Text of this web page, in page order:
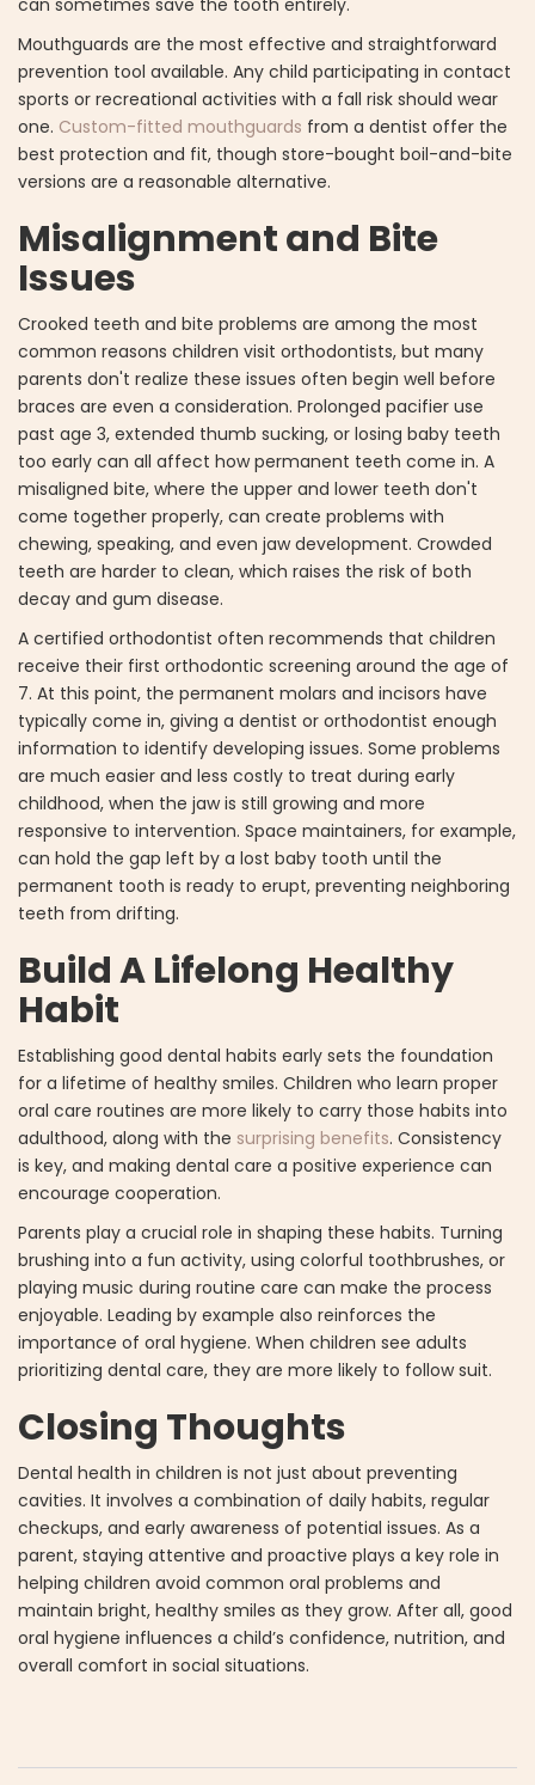
Mouthguards are the most effective and straightforward
prevention tool available. Any child participating in contact
sports or recreational activities with a fall risk should wear
one. Custom-fitted mouthguards from a dentist offer the
best protection and fit, though store-bought boil-and-bite
versions are a reasonable alternative.
Misalignment and Bite
Issues
Crooked teeth and bite problems are among the most
common reasons children visit orthodontists, but many
parents don't realize these issues often begin well before
braces are even a consideration. Prolonged pacifier use
past age 3, extended thumb sucking, or losing baby teeth
too early can all affect how permanent teeth come in. A
misaligned bite, where the upper and lower teeth don't
come together properly, can create problems with
chewing, speaking, and even jaw development. Crowded
teeth are harder to clean, which raises the risk of both
decay and gum disease.
A certified orthodontist often recommends that children
receive their first orthodontic screening around the age of
7. At this point, the permanent molars and incisors have
typically come in, giving a dentist or orthodontist enough
information to identify developing issues. Some problems
are much easier and less costly to treat during early
childhood, when the jaw is still growing and more
responsive to intervention. Space maintainers, for example,
can hold the gap left by a lost baby tooth until the
permanent tooth is ready to erupt, preventing neighboring
teeth from drifting.
Build A Lifelong Healthy
Habit
Establishing good dental habits early sets the foundation
for a lifetime of healthy smiles. Children who learn proper
oral care routines are more likely to carry those habits into
adulthood, along with the surprising benefits. Consistency
is key, and making dental care a positive experience can
encourage cooperation.
Parents play a crucial role in shaping these habits. Turning
brushing into a fun activity, using colorful toothbrushes, or
playing music during routine care can make the process
enjoyable. Leading by example also reinforces the
importance of oral hygiene. When children see adults
prioritizing dental care, they are more likely to follow suit.
Closing Thoughts
Dental health in children is not just about preventing
cavities. It involves a combination of daily habits, regular
checkups, and early awareness of potential issues. As a
parent, staying attentive and proactive plays a key role in
helping children avoid common oral problems and
maintain bright, healthy smiles as they grow. After all, good
oral hygiene influences a child’s confidence, nutrition, and
overall comfort in social situations.